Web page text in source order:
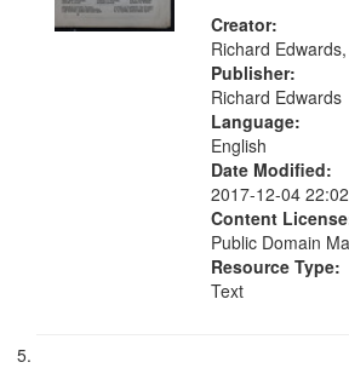
Creator:
Richard
Publisher:
Richard Edwards
Language:
English
Date Modified:
2017-12-04
Content
Public Domain
Resource Type:
Text